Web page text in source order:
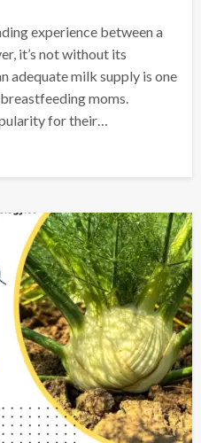
experience between a
it’s not without its
adequate milk supply is one
moms.
for their…